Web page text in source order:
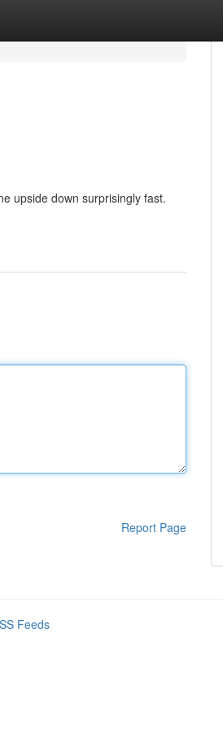
upside down surprisingly fast.
Report Page
Feeds